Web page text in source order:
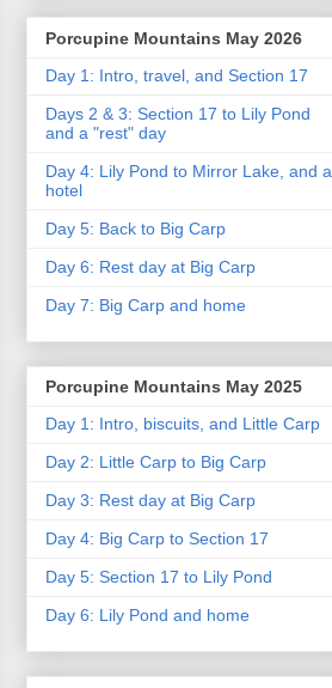
Porcupine Mountains May 2026
Day 1: Intro, travel, and Section 17
Days 2 & 3: Section 17 to Lily Pond
and a "rest" day
Day 4: Lily Pond to Mirror Lake, and a
hotel
Day 5: Back to Big Carp
Day 6: Rest day at Big Carp
Day 7: Big Carp and home
Porcupine Mountains May 2025
Day 1: Intro, biscuits, and Little Carp
Day 2: Little Carp to Big Carp
Day 3: Rest day at Big Carp
Day 4: Big Carp to Section 17
Day 5: Section 17 to Lily Pond
Day 6: Lily Pond and home